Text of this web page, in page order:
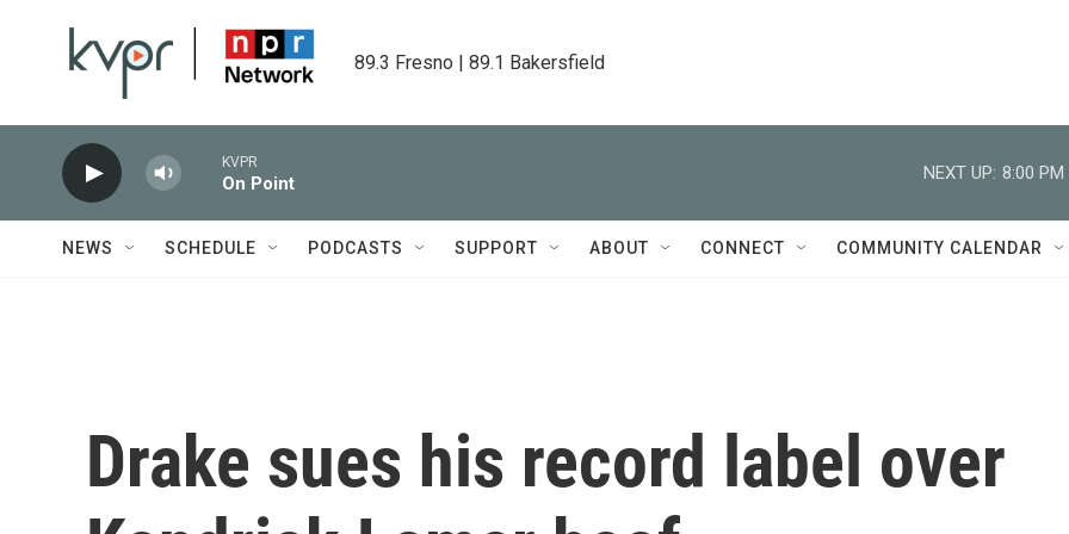
89.3 Fresno | 89.1 Bakersfield
KVPR
On Point
NEXT UP: 8:00 PM
NEWS SCHEDULE PODCASTS SUPPORT ABOUT CONNECT COMMUNITY CALENDAR
Drake sues his record label over